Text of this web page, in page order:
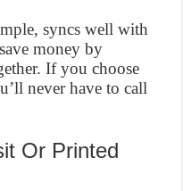
syncs well with
money by
If you choose
never have to call
Or Printed